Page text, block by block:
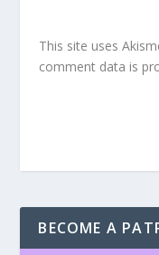
This site uses
comment data is
BECOME A